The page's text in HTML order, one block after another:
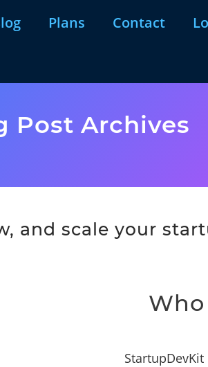
Plans Contact
Post Archives
and scale your